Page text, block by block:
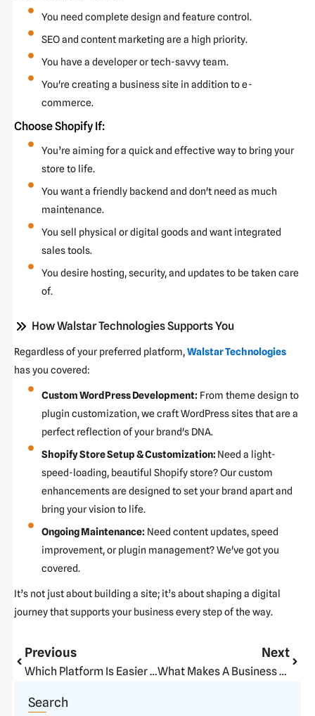
You need complete design and feature control.
SEO and content marketing are a high priority.
You have a developer or tech-savvy team.
You're creating a business site in addition to e-
commerce.
Choose Shopify If:
You’re aiming for a quick and effective way to bring your
store to life.
You want a friendly backend and don't need as much
maintenance.
You sell physical or digital goods and want integrated
sales tools.
You desire hosting, security, and updates to be taken care
of.
How Walstar Technologies Supports You
Regardless of your preferred platform,Walstar Technologies
has you covered:
Custom WordPress Development: From theme design to
plugin customization, we craft WordPress sites that are a
perfect reflection of your brand's DNA.
Shopify Store Setup & Customization: Need a light-
speed-loading, beautiful Shopify store? Our custom
enhancements are designed to set your brand apart and
bring your vision to life.
Ongoing Maintenance: Need content updates, speed
improvement, or plugin management? We've got you
covered.
It’s not just about building a site; it’s about shaping a digital
journey that supports your business every step of the way.
Prev
Previous
Which Platform Is Easier To Use For Beginners In 2025?
Next
What Makes A Business Website Actually Convert?
Next
Search